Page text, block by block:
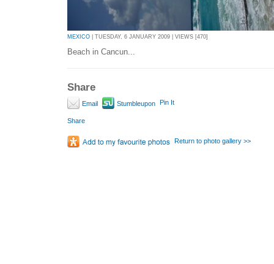
MEXICO | TUESDAY, 6 JANUARY 2009 | VIEWS [470]
Beach in Cancun...
Share
Email Stumbleupon Pin It
Share
Return to photo gallery >>